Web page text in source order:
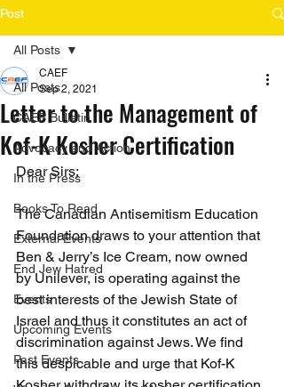
Post
All Posts
CAEF Bulletin
Advocacy and Action
In the Press
Books To Read
External Events
End Jew Hatred
Events
Upcoming Events
Past Events
All Posts
Letter to the Management of
Kof-K Kosher Certification
CAEF
Sep 2, 2021
Dear Sirs;
The Canadian Antisemitism Education
Foundation draws to your attention that
Ben & Jerry’s Ice Cream, now owned
by Unilever, is operating against the
best interests of the Jewish State of
Israel and thus it constitutes an act of
discrimination against Jews. We find
this despicable and urge that Kof-K